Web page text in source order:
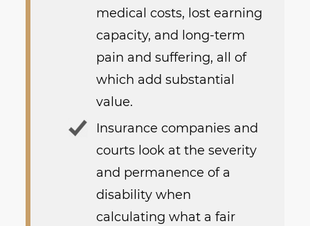
medical costs, lost earning
capacity, and long-term
pain and suffering, all of
which add substantial
value.
Insurance companies and
courts look at the severity
and permanence of a
disability when
calculating what a fair